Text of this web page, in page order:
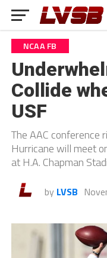
NCAA FB
Collide
USF
The AAC conference
Hurricane will meet
at H.A. Chapman
by LVSB